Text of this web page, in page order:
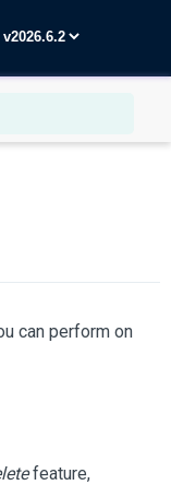
can perform on
feature,